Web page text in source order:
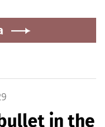
in the